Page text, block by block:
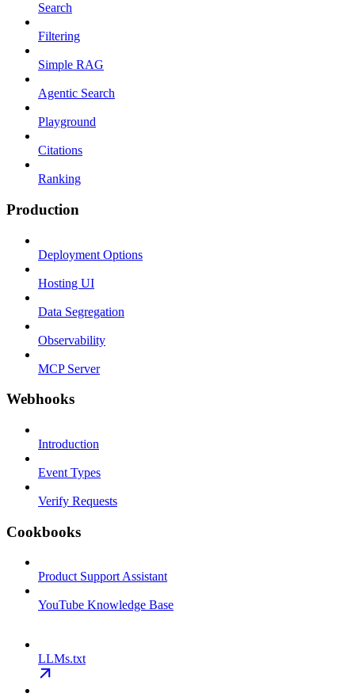
Search
Filtering
Simple RAG
Agentic Search
Playground
Citations
Ranking
Production
Deployment Options
Hosting UI
Data Segregation
Observability
MCP Server
Webhooks
Introduction
Event Types
Verify Requests
Cookbooks
Product Support Assistant
YouTube Knowledge Base
LLMs.txt